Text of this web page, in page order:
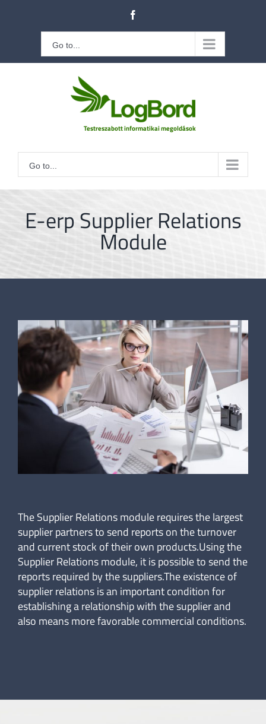
Go to...
Go to...
E-erp Supplier Relations
Module
The Supplier Relations module requires the largest
supplier partners to send reports on the turnover
and current stock of their own products.Using the
Supplier Relations module, it is possible to send the
reports required by the suppliers.The existence of
supplier relations is an important condition for
establishing a relationship with the supplier and
also means more favorable commercial conditions.